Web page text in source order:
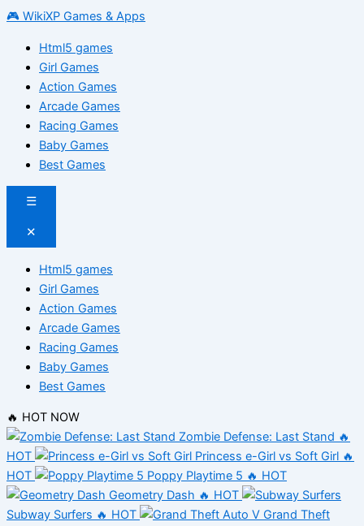
🎮 WikiXP Games & Apps
Html5 games
Girl Games
Action Games
Arcade Games
Racing Games
Baby Games
Best Games
☰
✕
Html5 games
Girl Games
Action Games
Arcade Games
Racing Games
Baby Games
Best Games
🔥 HOT NOW
Zombie Defense: Last Stand 🔥
HOT
Princess e-Girl vs Soft Girl 🔥
HOT
Poppy Playtime 5 🔥 HOT
Geometry Dash 🔥 HOT
Subway Surfers 🔥 HOT
Grand Theft